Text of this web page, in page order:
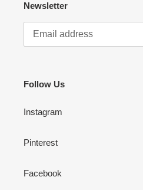
Newsletter
Follow Us
Instagram
Pinterest
Facebook